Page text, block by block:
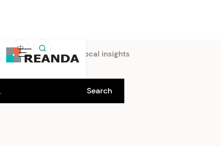
中
Home Insights Local insights